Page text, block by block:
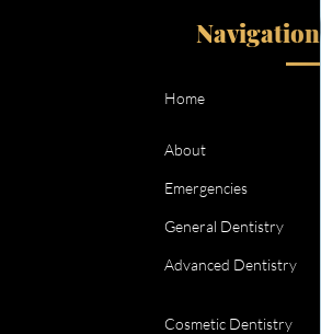
Navigation
Home
About
Emergencies
General Dentistry
Advanced Dentistry
Cosmetic Dentistry